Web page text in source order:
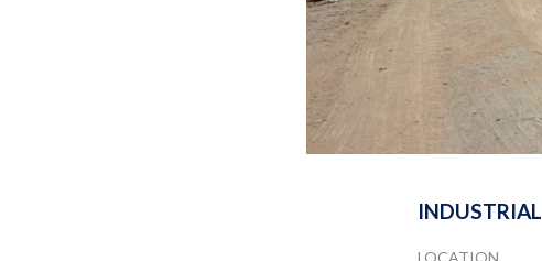
INDUSTRIAL
LOCATION